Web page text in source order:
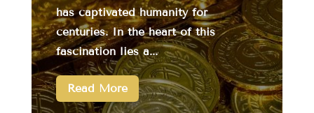
has captivated humanity for
centuries. In the heart of this
fascination lies a...
Read More